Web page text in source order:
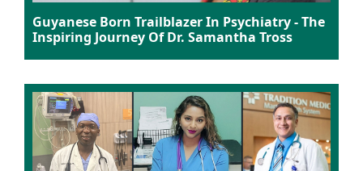
Guyanese Born Trailblazer In Psychiatry - The
Inspiring Journey Of Dr. Samantha Tross